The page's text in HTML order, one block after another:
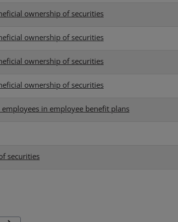
ownership of securities
ownership of securities
ownership of securities
ownership of securities
in employee benefit plans
securities